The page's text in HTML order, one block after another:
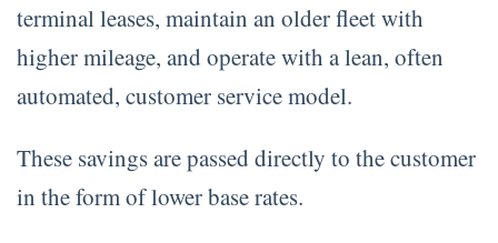
terminal leases, maintain an older fleet with
higher mileage, and operate with a lean, often
automated, customer service model.
These savings are passed directly to the customer
in the form of lower base rates.